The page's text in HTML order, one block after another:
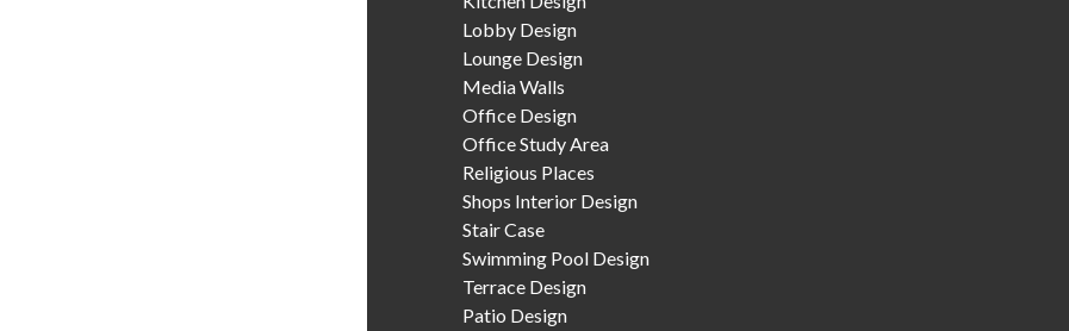
Lobby Design
Lounge Design
Media Walls
Office Design
Office Study Area
Religious Places
Shops Interior Design
Stair Case
Swimming Pool Design
Terrace Design
Patio Design